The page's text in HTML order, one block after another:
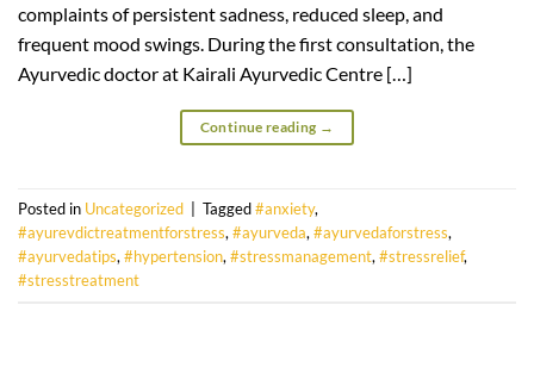
complaints of persistent sadness, reduced sleep, and
frequent mood swings. During the first consultation, the
Ayurvedic doctor at Kairali Ayurvedic Centre […]
Continue reading →
Posted in Uncategorized Tagged#anxiety,
#ayurevdictreatmentforstress,#ayurveda,#ayurvedaforstress,
#ayurvedatips,#hypertension,#stressmanagement,#stressrelief,
#stresstreatment